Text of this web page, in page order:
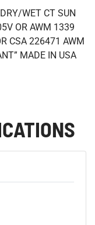
WET CT SUN
OR AWM 1339
CSA 226471 AWM
MADE IN USA